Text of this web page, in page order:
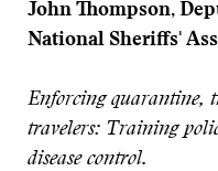
John Thompson,
National Sheriffs'
Enforcing quarantine,
travelers: Training
disease control.